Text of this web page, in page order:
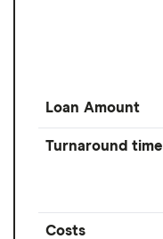
Loan Amount
Turnaround time
Costs